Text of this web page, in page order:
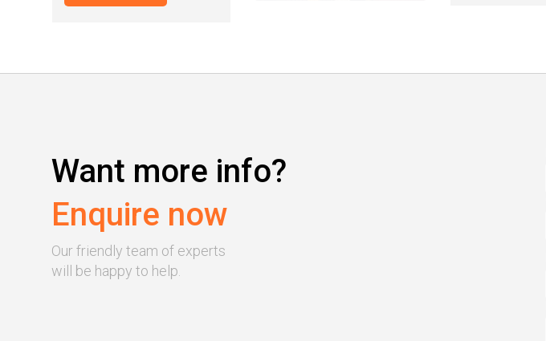
Want more info?
Enquire now
Our friendly team of experts
will be happy to help.